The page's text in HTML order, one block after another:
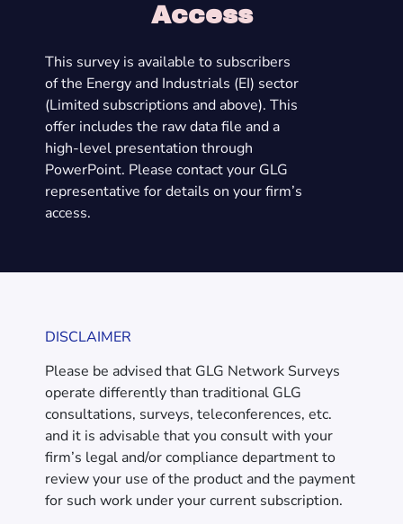
Access
This survey is available to subscribers
of the Energy and Industrials (EI) sector
(Limited subscriptions and above). This
offer includes the raw data file and a
high-level presentation through
PowerPoint. Please contact your GLG
representative for details on your firm’s
access.
DISCLAIMER
Please be advised that GLG Network Surveys
operate differently than traditional GLG
consultations, surveys, teleconferences, etc.
and it is advisable that you consult with your
firm’s legal and/or compliance department to
review your use of the product and the payment
for such work under your current subscription.